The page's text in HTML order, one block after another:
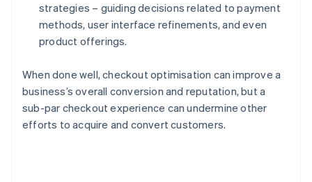
strategies – guiding decisions related to payment
methods, user interface refinements, and even
product offerings.
When done well, checkout optimisation can improve a
business’s overall conversion and reputation, but a
sub-par checkout experience can undermine other
efforts to acquire and convert customers.